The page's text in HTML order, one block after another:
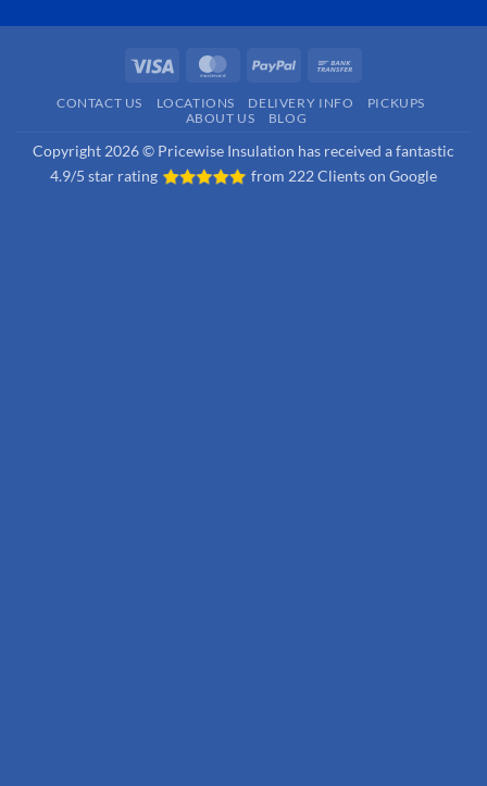
Visa MasterCardPayPal
CONTACT US LOCATIONS DELIVERY INFO
PICKUPS
ABOUT US
BLOG
Copyright 2026 © Pricewise Insulation has received a fantastic
4.9/5 star rating
from 222 Clients on Google